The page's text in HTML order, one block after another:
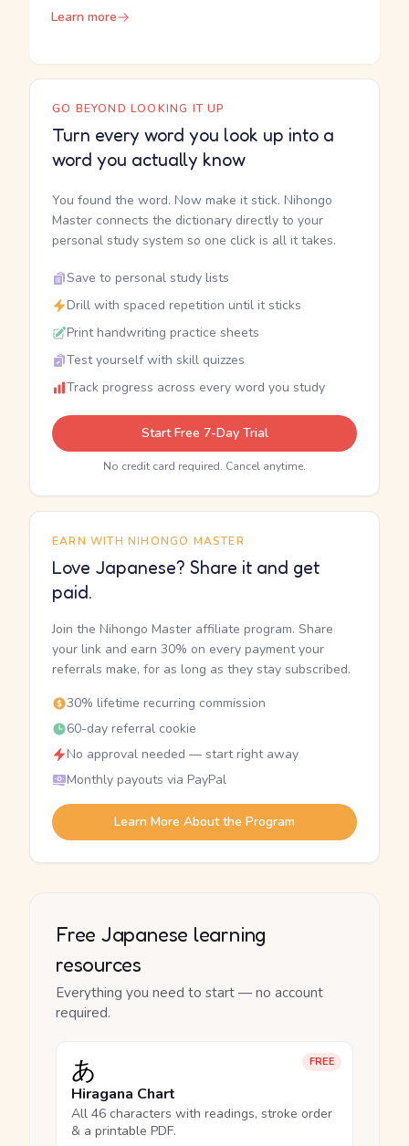
Learn more
GO BEYOND LOOKING IT UP
Turn every word you look up into a
word you actually know
You found the word. Now make it stick. Nihongo
Master connects the dictionary directly to your
personal study system so one click is all it takes.
Save to personal study lists
Drill with spaced repetition until it sticks
Print handwriting practice sheets
Test yourself with skill quizzes
Track progress across every word you study
Start Free 7-Day Trial
No credit card required. Cancel anytime.
EARN WITH NIHONGO MASTER
Love Japanese? Share it and get
paid.
Join the Nihongo Master affiliate program. Share
your link and earn 30% on every payment your
referrals make, for as long as they stay subscribed.
30% lifetime recurring commission
60-day referral cookie
No approval needed — start right away
Monthly payouts via PayPal
Learn More About the Program
Free Japanese learning
resources
Everything you need to start — no account
required.
FREE
あ
Hiragana Chart
All 46 characters with readings, stroke order
& a printable PDF.